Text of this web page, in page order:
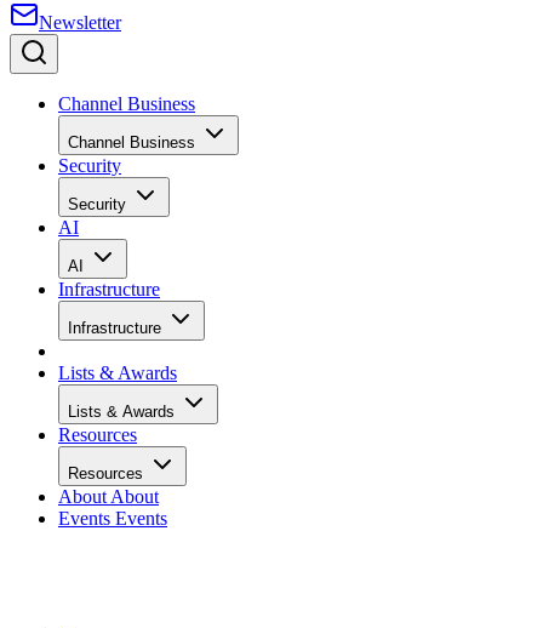
Newsletter
Channel Business
Channel Business
Security
Security
AI
AI
Infrastructure
Infrastructure
Lists & Awards
Lists & Awards
Resources
Resources
About About
Events Events